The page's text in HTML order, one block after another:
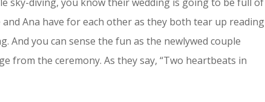
Ana have for each other as they both tear up reading
And you can sense the fun as the newlywed couple
from the ceremony. As they say, “Two heartbeats in